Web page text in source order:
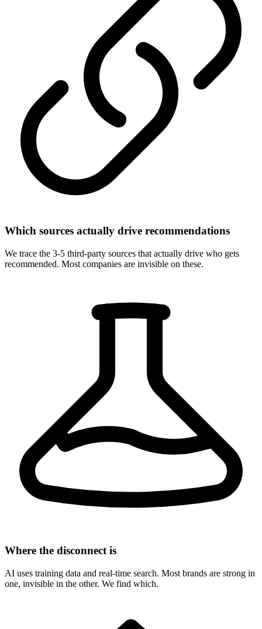
Which sources actually drive recommendations
We trace the 3-5 third-party sources that actually drive who gets
recommended. Most companies are invisible on these.
Where the disconnect is
AI uses training data and real-time search. Most brands are strong in
one, invisible in the other. We find which.